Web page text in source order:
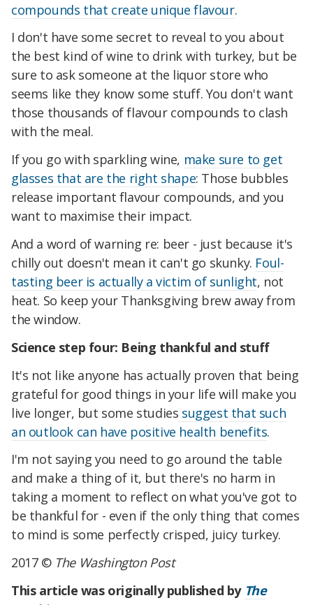
compounds that create unique flavour.
I don't have some secret to reveal to you about
the best kind of wine to drink with turkey, but be
sure to ask someone at the liquor store who
seems like they know some stuff. You don't want
those thousands of flavour compounds to clash
with the meal.
If you go with sparkling wine, make sure to get
glasses that are the right shape: Those bubbles
release important flavour compounds, and you
want to maximise their impact.
And a word of warning re: beer - just because it's
chilly out doesn't mean it can't go skunky. Foul-
tasting beer is actually a victim of sunlight, not
heat. So keep your Thanksgiving brew away from
the window.
Science step four: Being thankful and stuff
It's not like anyone has actually proven that being
grateful for good things in your life will make you
live longer, but some studies suggest that such
an outlook can have positive health benefits.
I'm not saying you need to go around the table
and make a thing of it, but there's no harm in
taking a moment to reflect on what you've got to
be thankful for - even if the only thing that comes
to mind is some perfectly crisped, juicy turkey.
2017 © The Washington Post
This article was originally published by The